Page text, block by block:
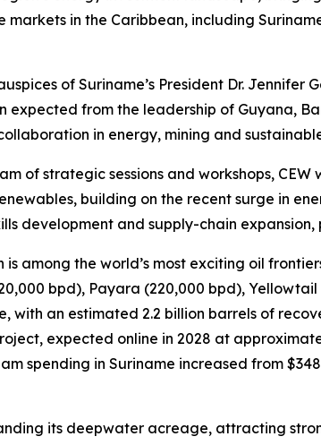
in the Caribbean, including
of Suriname’s President Dr.
from the leadership of Guyana,
in energy, mining and
of strategic sessions and workshops,
building on the recent surge in
development and supply-chain
is among the world’s most exciting oil
bpd), Payara (220,000 bpd),
with an estimated 2.2 billion barrels of
expected online in 2028 at
spending in Suriname increased from
its deepwater acreage, attracting